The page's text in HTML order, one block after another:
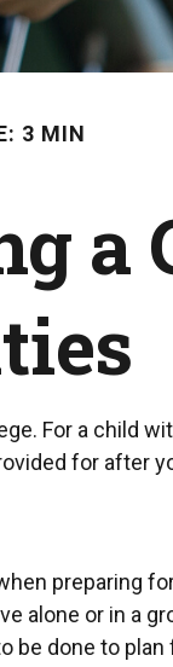
3 MIN
For a child
for after
preparing
alone or in a
done to plan